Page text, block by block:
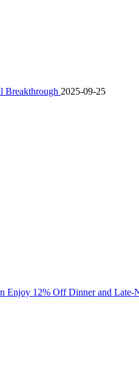
Breakthrough 2025-09-25
Enjoy 12% Off Dinner and Late-